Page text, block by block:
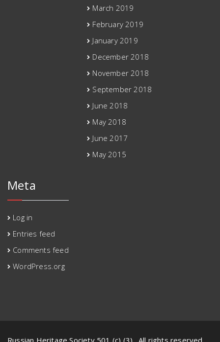
March 2019
February 2019
January 2019
December 2018
November 2018
September 2018
June 2018
May 2018
June 2017
May 2015
Meta
Log in
Entries feed
Comments feed
WordPress.org
Russian Heritage Society 501 (c) (3) . All rights reserved.